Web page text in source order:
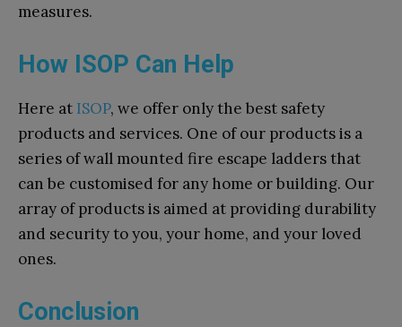
measures.
How ISOP Can Help
Here at ISOP, we offer only the best safety
products and services. One of our products is a
series of wall mounted fire escape ladders that
can be customised for any home or building. Our
array of products is aimed at providing durability
and security to you, your home, and your loved
ones.
Conclusion